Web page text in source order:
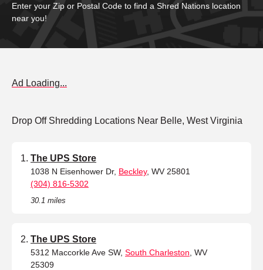
Enter your Zip or Postal Code to find a Shred Nations location
near you!
Ad Loading...
Drop Off Shredding Locations Near Belle, West Virginia
The UPS Store
1038 N Eisenhower Dr, Beckley, WV 25801
(304) 816-5302
30.1 miles
The UPS Store
5312 Maccorkle Ave SW, South Charleston , WV
25309